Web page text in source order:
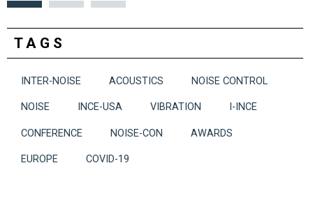
TAGS
INTER-NOISE ACOUSTICS NOISE CONTROL
NOISE INCE-USA VIBRATION I-INCE
CONFERENCE NOISE-CON AWARDS
EUROPE COVID-19